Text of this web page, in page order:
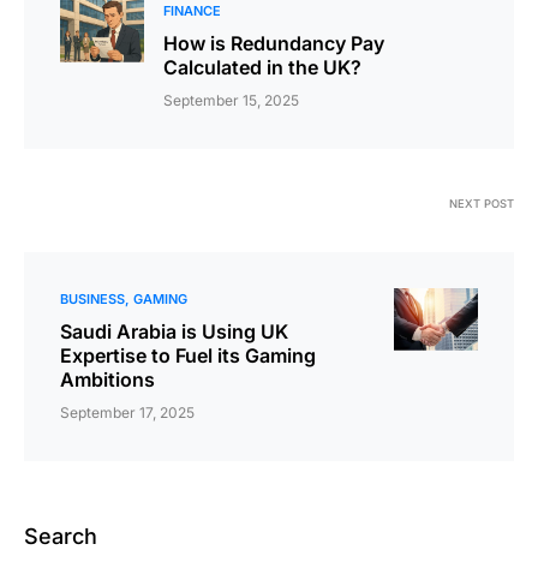
FINANCE
How is Redundancy Pay
Calculated in the UK?
September 15, 2025
NEXT POST
BUSINESS GAMING
Saudi Arabia is Using UK
Expertise to Fuel its Gaming
Ambitions
September 17, 2025
Search